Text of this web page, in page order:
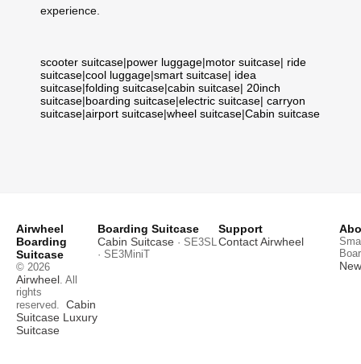
experience.
scooter suitcase|power luggage|motor suitcase| ride
suitcase|cool luggage|smart suitcase| idea
suitcase|folding suitcase|cabin suitcase| 20inch
suitcase|boarding suitcase|electric suitcase| carryon
suitcase|airport suitcase|wheel suitcase|Cabin suitcase
Airwheel
Boarding
Suitcase
© 2026
Airwheel. All
rights
reserved. Cabin
Suitcase Luxury
Suitcase
Boarding Suitcase
Cabin Suitcase · SE3SL
· SE3MiniT
Support
Contact Airwheel